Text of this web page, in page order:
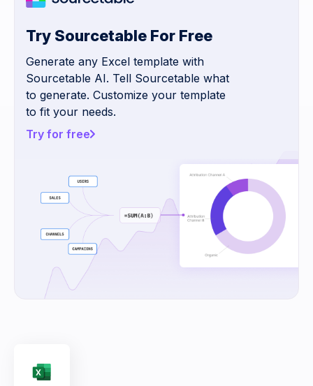
Try Sourcetable For Free
Generate any Excel template with
Sourcetable AI. Tell Sourcetable what
to generate. Customize your template
to fit your needs.
Try for free